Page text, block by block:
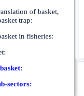
of basket,
trap:
in fisheries:
sectors: